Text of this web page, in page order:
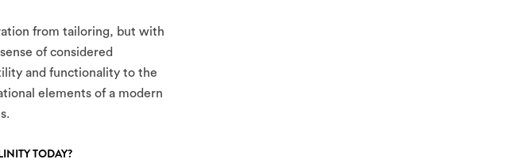
from tailoring, but with
of considered
and functionality to the
elements of a modern
TODAY?